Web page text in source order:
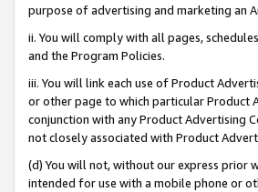
purpose of advertising and marketing an
ii. You will comply with all pages,
and the Program Policies.
iii. You will link each use of Product
or other page to which particular Product
conjunction with any Product Advertising
not closely associated with Product
(d) You will not, without our express prior
intended for use with a mobile phone or